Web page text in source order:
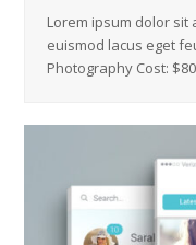
Lorem ipsum dolor sit
euismod lacus eget
Photography Cost: